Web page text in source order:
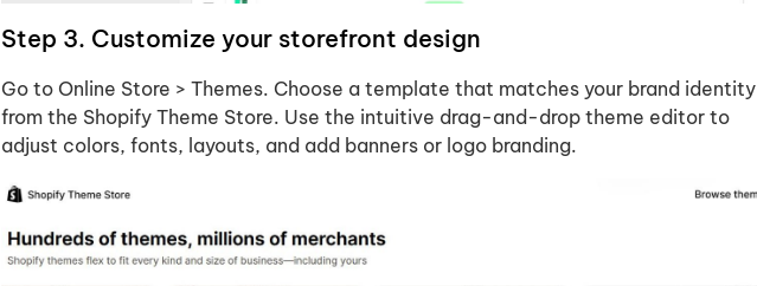
Step 3. Customize your storefront design
Go to Online Store > Themes. Choose a template that matches your brand identity
from the Shopify Theme Store. Use the intuitive drag-and-drop theme editor to
adjust colors, fonts, layouts, and add banners or logo branding.